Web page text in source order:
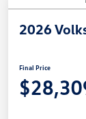
2026
Final Price